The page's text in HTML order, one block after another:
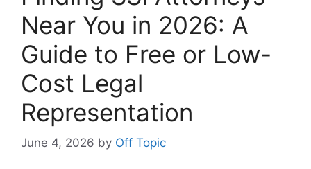
Near You in 2026: A
Guide to Free or Low-
Cost Legal
Representation
June 4, 2026 by Off Topic